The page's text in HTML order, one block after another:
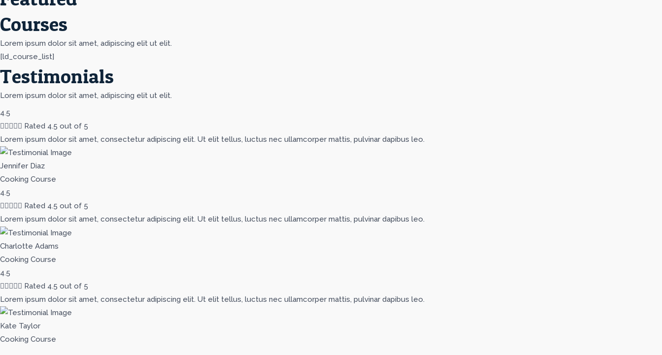
Courses
Lorem ipsum dolor sit amet, adipiscing elit ut elit.
[ld_course_list]
Testimonials
Lorem ipsum dolor sit amet, adipiscing elit ut elit.
4.5
 Rated 4.5 out of 5
Lorem ipsum dolor sit amet, consectetur adipiscing elit. Ut elit tellus, luctus nec ullamcorper mattis, pulvinar dapibus leo.
Jennifer Diaz
Cooking Course
4.5
 Rated 4.5 out of 5
Lorem ipsum dolor sit amet, consectetur adipiscing elit. Ut elit tellus, luctus nec ullamcorper mattis, pulvinar dapibus leo.
Charlotte Adams
Cooking Course
4.5
 Rated 4.5 out of 5
Lorem ipsum dolor sit amet, consectetur adipiscing elit. Ut elit tellus, luctus nec ullamcorper mattis, pulvinar dapibus leo.
Kate Taylor
Cooking Course